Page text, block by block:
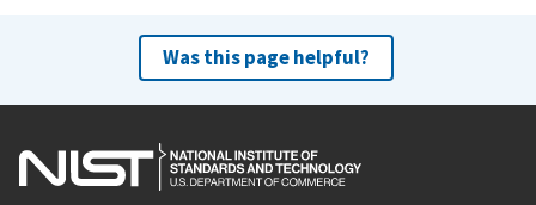
Was this page helpful?